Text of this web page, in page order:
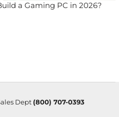
a Gaming PC in 2026?
Dept (800) 707-0393